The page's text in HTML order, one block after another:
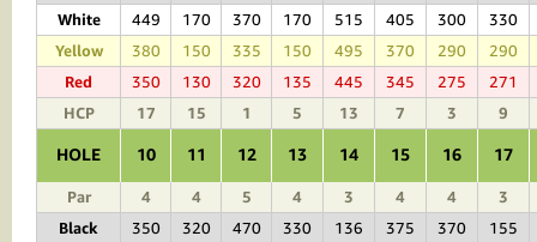
White 449 170 370 170 515 405 300 330
Yellow 380 150 335 150 495 370 290 290
Red 350 130 320 135 445 345 275 271
HCP 17 15 1 5 13 7 3 9
HOLE 10 11 12 13 14 15 16 17
Par 4 4 5 4 3 4 4
3
Black
350 320 470 330 136 375 370 155